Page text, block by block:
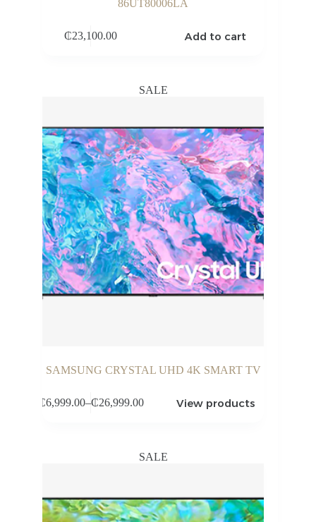
86UT80006LA
₵23,100.00 Add to cart
SALE
SAMSUNG CRYSTAL UHD 4K SMART TV
₵6,999.00–₵26,999.00
Price
₵26,999.00
View products
SALE